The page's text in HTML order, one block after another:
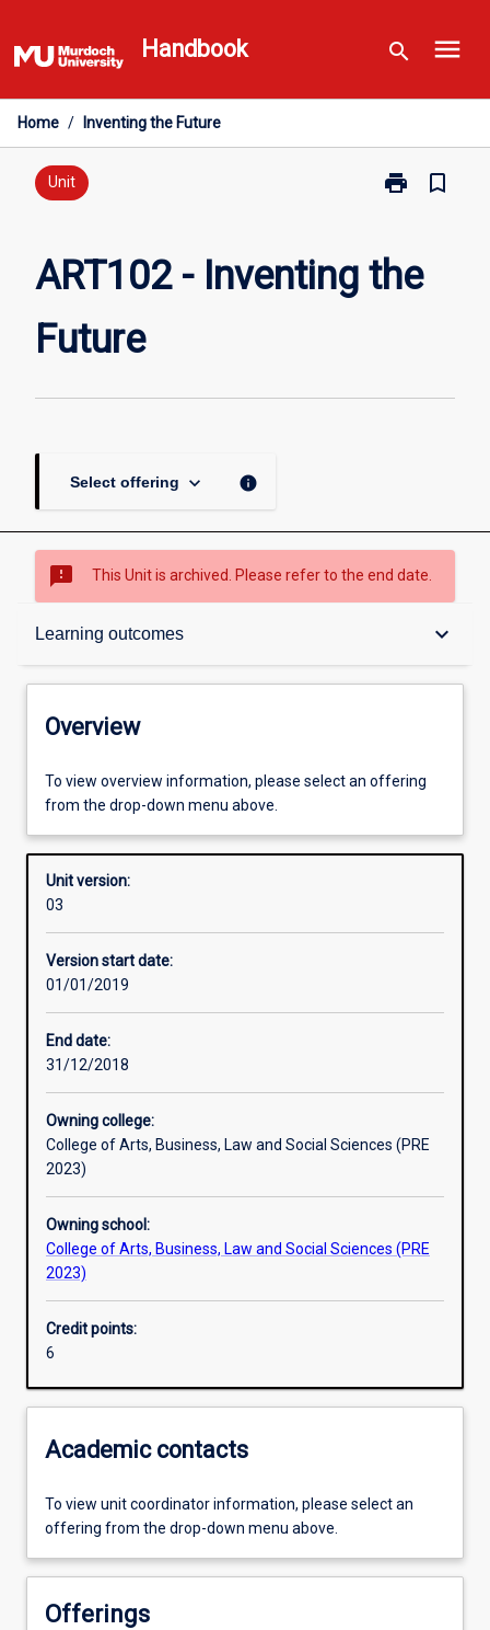
to
content
Handbook search menu
Home / Inventing the Future
Unit print
Print
Inventing
the
bookmark_border
ART102 - Inventing the
Future
Select offering keyboard_arrow_down info
sms_failed This Unit is archived. Please refer to the end date.
Learning outcomes keyboard_arrow_down
Overview
Offerings
Requisites
Other learning activities
Assessments
Additional information
Overview
To view overview information, please select an offering
from the drop-down menu above.
Unit version:
03
Version start date:
01/01/2019
End date:
31/12/2018
Owning college:
College of Arts, Business, Law and Social Sciences (PRE
2023)
Owning school:
College of Arts, Business, Law and Social Sciences (PRE
2023)
Credit points:
6
Academic contacts
To view unit coordinator information, please select an
offering from the drop-down menu above.
Offerings